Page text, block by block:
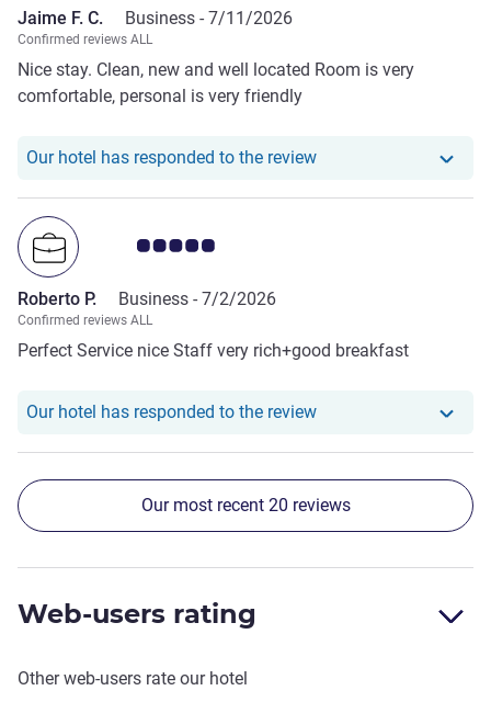
Jaime F. C. Business - 7/11/2026
Confirmed reviews ALL
Nice stay. Clean, new and well located Room is very
comfortable, personal is very friendly
Our hotel has responded to the reviewOur hotel has
Customer review rating 5.0/5
Roberto P. Business - 7/2/2026
Confirmed reviews ALL
Perfect Service nice Staff very rich+good breakfast
Our hotel has responded to the reviewOur hotel has
Our most recent 20 reviews
Web-users rating
Other web-users rate our hotel